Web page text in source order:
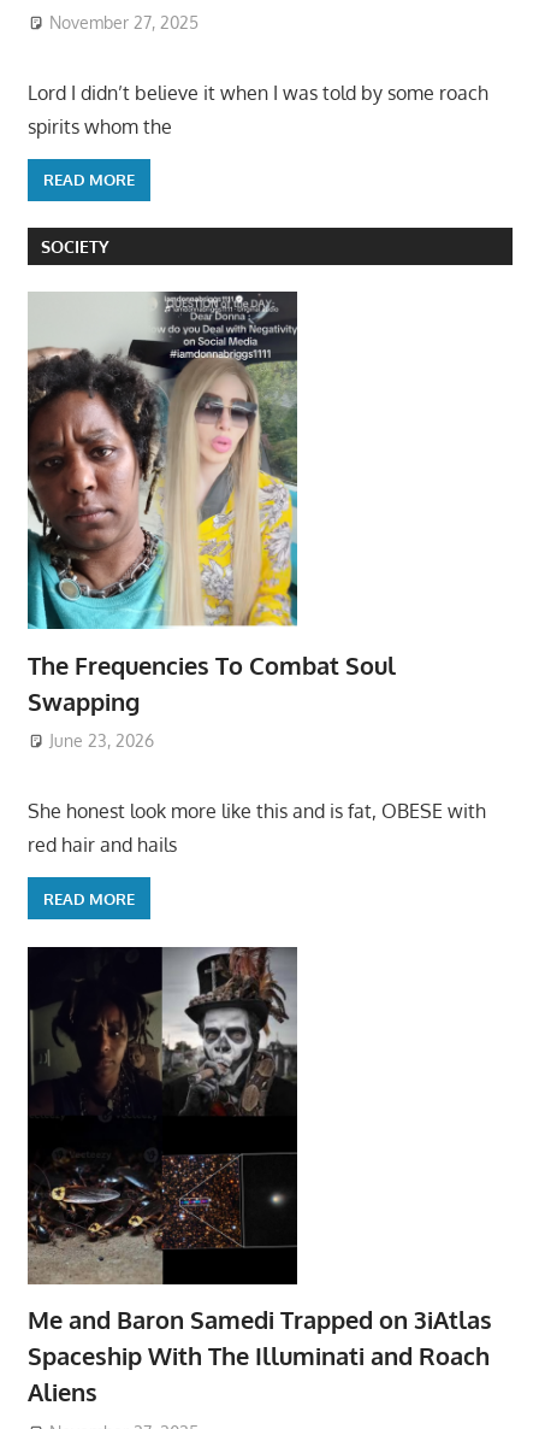
November 27, 2025
Lord I didn’t believe it when I was told by some roach
spirits whom the
READ MORE
SOCIETY
The Frequencies To Combat Soul
Swapping
June 23, 2026
She honest look more like this and is fat, OBESE with
red hair and hails
READ MORE
Me and Baron Samedi Trapped on 3iAtlas
Spaceship With The Illuminati and Roach
Aliens